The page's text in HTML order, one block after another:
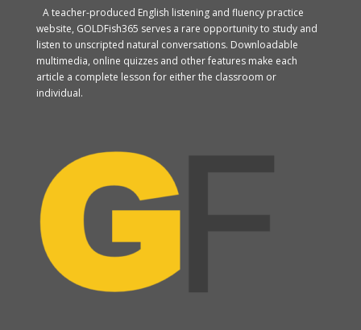
A teacher-produced English listening and fluency practice
website, GOLDFish365 serves a rare opportunity to study and
listen to unscripted natural conversations. Downloadable
multimedia, online quizzes and other features make each
article a complete lesson for either the classroom or
individual.